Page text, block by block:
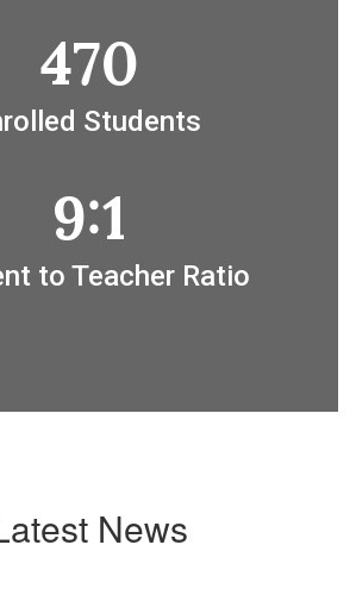
470
Students
9:1
to Teacher Ratio
News